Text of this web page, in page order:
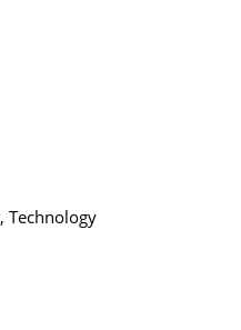
, Technology